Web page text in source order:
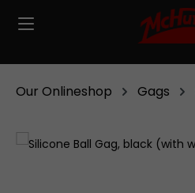
Skip to main content
Our Onlineshop Gags
Skip image gallery